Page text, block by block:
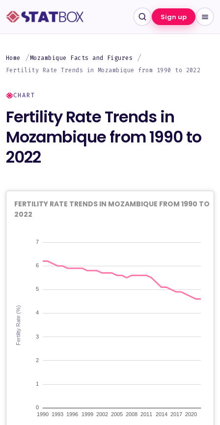
Sign up
Home
Mozambique Facts and Figures
Fertility Rate Trends in Mozambique from 1990 to 2022
CHART
Fertility Rate Trends in
Mozambique from 1990 to
2022
FERTILITY RATE TRENDS IN MOZAMBIQUE FROM 1990 TO
2022